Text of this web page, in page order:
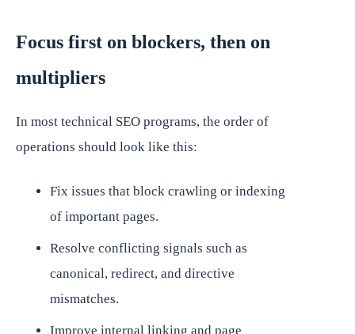
Focus first on blockers, then on
multipliers
In most technical SEO programs, the order of
operations should look like this:
Fix issues that block crawling or indexing
of important pages.
Resolve conflicting signals such as
canonical, redirect, and directive
mismatches.
Improve internal linking and page